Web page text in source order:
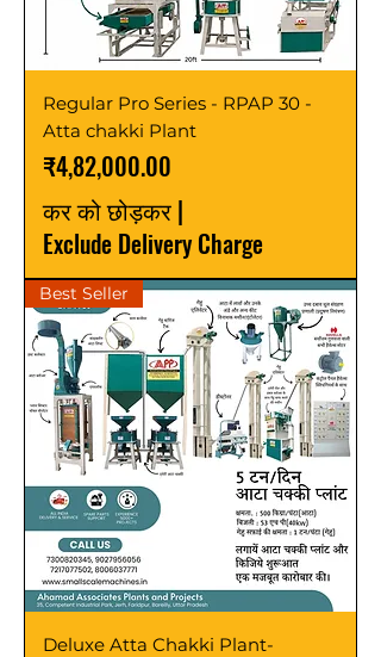
Regular Pro Series - RPAP 30 -
Atta chakki Plant
मूल्य
₹4,82,000.00
कर को छोड़कर |
Exclude Delivery Charge
Best Seller
Deluxe Atta Chakki Plant-